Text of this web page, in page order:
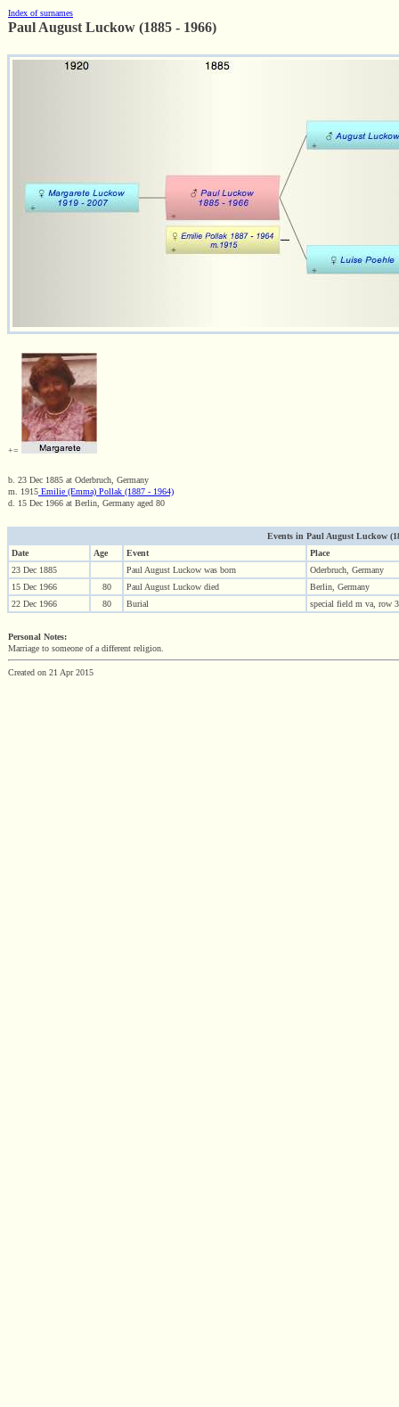
Index of surnames
Paul August Luckow (1885 - 1966)
+=
b. 23 Dec 1885 at Oderbruch, Germany
m. 1915 Emilie (Emma) Pollak (1887 - 1964)
d. 15 Dec 1966 at Berlin, Germany aged 80
Events in Paul August Luckow
Date
Age Event
Place
23 Dec 1885
Paul August Luckow was born
Oderbruch, Germany
15 Dec 1966
80 Paul August Luckow died
Berlin, Germany
22 Dec 1966
80 Burial special field m va, row
Personal Notes:
Marriage to someone of a different religion.
Created on 21 Apr 2015